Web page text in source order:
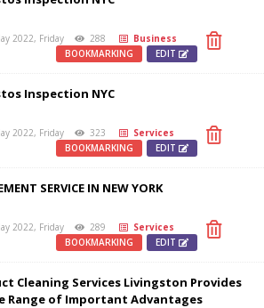
2022, Friday 288
Business
EDIT
BOOKMARKING
Inspection NYC
2022, Friday 323
Services
EDIT
BOOKMARKING
SERVICE IN NEW YORK
2022, Friday 289
Services
EDIT
BOOKMARKING
Cleaning Services Livingston Provides
Range of Important Advantages